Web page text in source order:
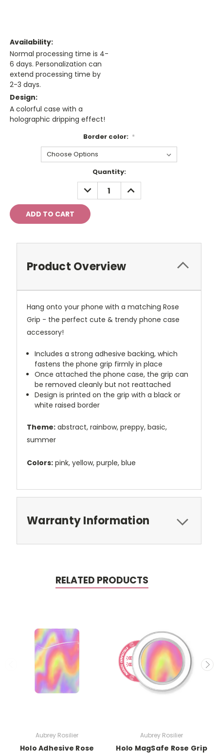
Availability:
Normal processing time is 4-
6 days. Personalization can
extend processing time by
2-3 days.
Design:
A colorful case with a
holographic dripping effect!
Border color: *
Quantity:
DECREASE
QUANTITY:
INCREASE
QUANTITY:
Product Overview
Hang onto your phone with a matching Rose
Grip - the perfect cute & trendy phone case
accessory!
Includes a strong adhesive backing, which
fastens the phone grip firmly in place
Once attached the phone case, the grip can
be removed cleanly but not reattached
Design is printed on the grip with a black or
white raised border
Theme: abstract, rainbow, preppy, basic,
summer
Colors: pink, yellow, purple, blue
Warranty Information
RELATED PRODUCTS
Aubrey Rosilier
Holo Adhesive Rose
Aubrey Rosilier
Holo MagSafe Rose Grip